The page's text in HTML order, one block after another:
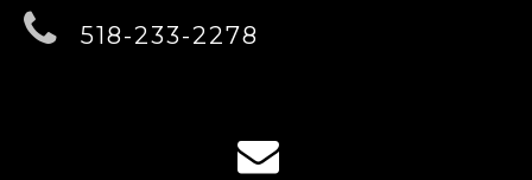
518-233-2278